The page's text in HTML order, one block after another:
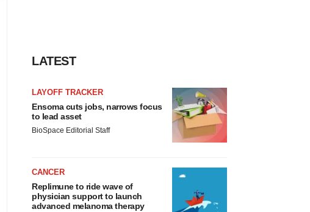
LATEST
LAYOFF TRACKER
Ensoma cuts jobs, narrows focus
to lead asset
BioSpace Editorial Staff
CANCER
Replimune to ride wave of
physician support to launch
advanced melanoma therapy